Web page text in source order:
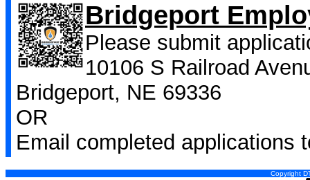
Bridgeport
Please submit
10106 S Railroad
Bridgeport, NE 69336
OR
Email completed applications
Copyright